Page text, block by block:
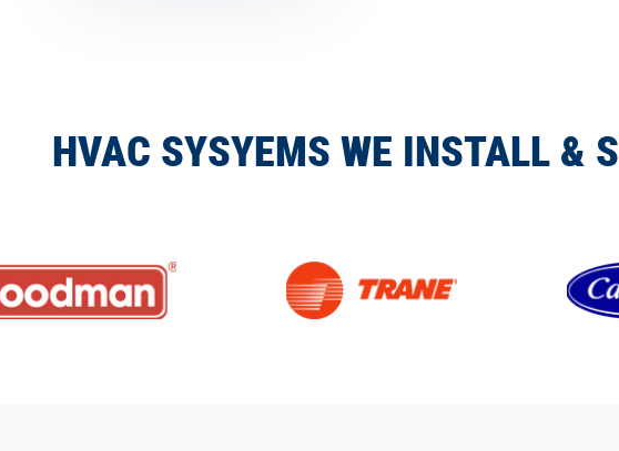
HVAC SYSYEMS WE INSTALL &